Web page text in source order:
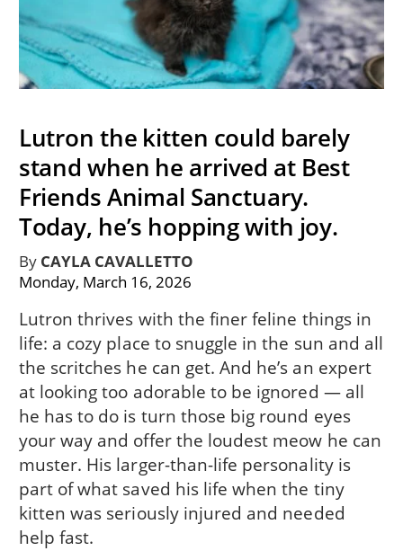
Lutron the kitten could barely
stand when he arrived at Best
Friends Animal Sanctuary.
Today, he’s hopping with joy.
ByCAYLA CAVALLETTO
Monday, March 16, 2026
Lutron thrives with the finer feline things in
life: a cozy place to snuggle in the sun and all
the scritches he can get. And he’s an expert
at looking too adorable to be ignored — all
he has to do is turn those big round eyes
your way and offer the loudest meow he can
muster. His larger-than-life personality is
part of what saved his life when the tiny
kitten was seriously injured and needed
help fast.